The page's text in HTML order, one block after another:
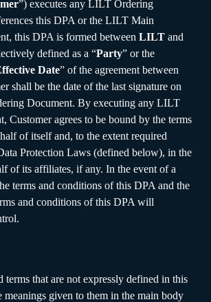
”) executes any LILT Ordering
this DPA or the LILT Main
this DPA is formed between LILT and
defined as a “Party” or the
Date” of the agreement between
shall be the date of the last signature on
Document. By executing any LILT
Customer agrees to be bound by the terms
of itself and, to the extent required
Protection Laws (defined below), in the
of its affiliates, if any. In the event of a
terms and conditions of this DPA and the
and conditions of this DPA will
terms that are not expressly defined in this
given to them in the main body